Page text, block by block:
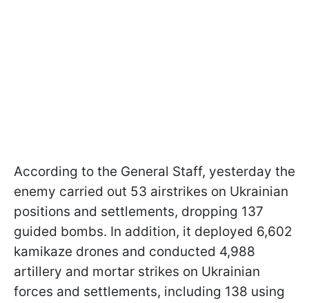
According to the General Staff, yesterday the
enemy carried out 53 airstrikes on Ukrainian
positions and settlements, dropping 137
guided bombs. In addition, it deployed 6,602
kamikaze drones and conducted 4,988
artillery and mortar strikes on Ukrainian
forces and settlements, including 138 using